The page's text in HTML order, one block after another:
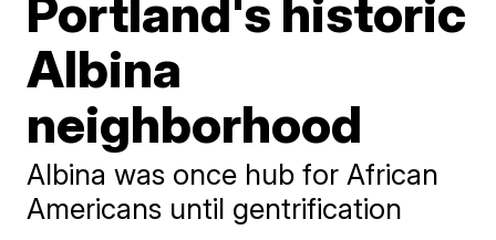
Portland's historic
Albina
neighborhood
Albina was once hub for African
Americans until gentrification